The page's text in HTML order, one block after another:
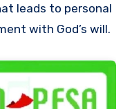
leads to personal
with God’s will.